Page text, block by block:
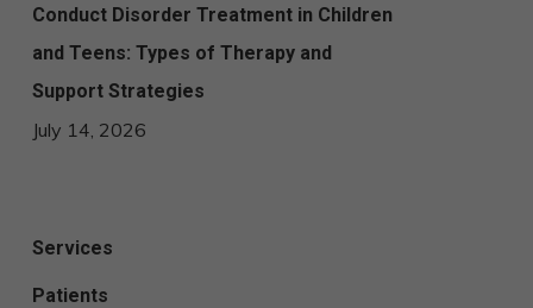
Conduct Disorder Treatment in Children
and Teens: Types of Therapy and
Support Strategies
July 14, 2026
Services
Patients